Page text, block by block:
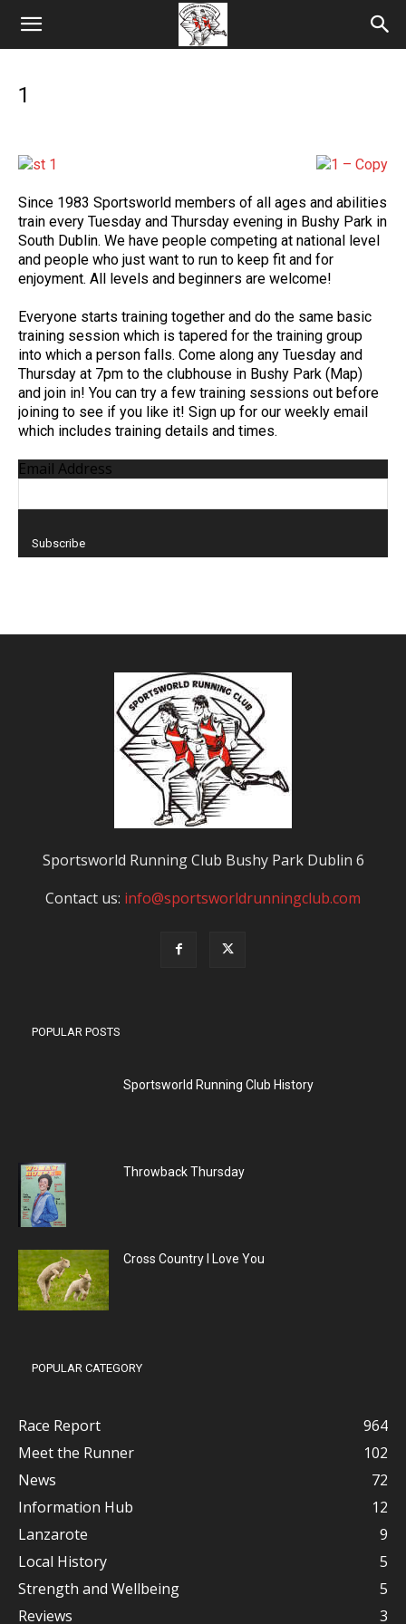
1
Since 1983 Sportsworld members of all ages and abilities
train every Tuesday and Thursday evening in Bushy Park in
South Dublin. We have people competing at national level
and people who just want to run to keep fit and for
enjoyment. All levels and beginners are welcome!
Everyone starts training together and do the same basic
training session which is tapered for the training group
into which a person falls. Come along any Tuesday and
Thursday at 7pm to the clubhouse in Bushy Park (Map)
and join in! You can try a few training sessions out before
joining to see if you like it! Sign up for our weekly email
which includes training details and times.
Email Address
Sportsworld Running Club Bushy Park Dublin 6
Contact us: info@sportsworldrunningclub.com
POPULAR POSTS
Sportsworld Running Club History
Throwback Thursday
Cross Country I Love You
POPULAR CATEGORY
Race Report
964
Meet the Runner
102
News
72
Information Hub
12
Lanzarote
9
Local History
5
Strength and Wellbeing
5
Reviews
3